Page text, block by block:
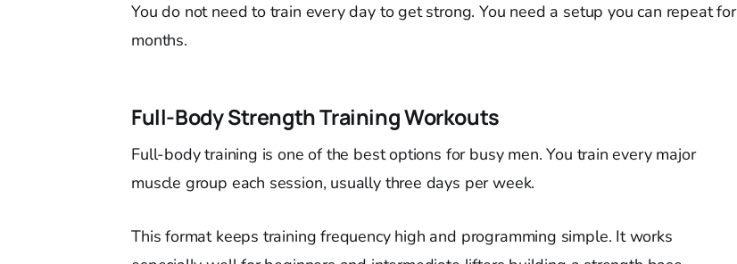
You do not need to train every day to get strong. You need a setup you can repeat for
months.
Full-Body Strength Training Workouts
Full-body training is one of the best options for busy men. You train every major
muscle group each session, usually three days per week.
This format keeps training frequency high and programming simple. It works